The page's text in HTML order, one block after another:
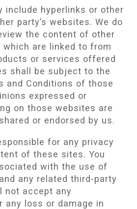
include hyperlinks or other
party’s websites. We do
the content of other
which are linked to from
or services offered
shall be subject to the
and Conditions of those
expressed or
on those websites are
or endorsed by us.
for any privacy
of these sites. You
with the use of
any related third-party
not accept any
any loss or damage in